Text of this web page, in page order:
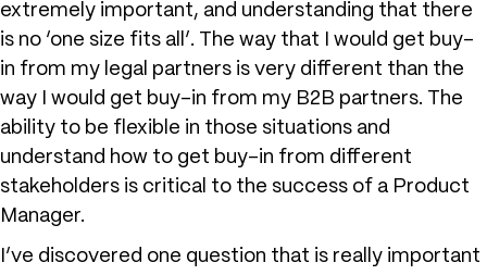
extremely important, and understanding that there
is no ‘one size fits all’. The way that I would get buy-
in from my legal partners is very different than the
way I would get buy-in from my B2B partners. The
ability to be flexible in those situations and
understand how to get buy-in from different
stakeholders is critical to the success of a Product
Manager.
I’ve discovered one question that is really important